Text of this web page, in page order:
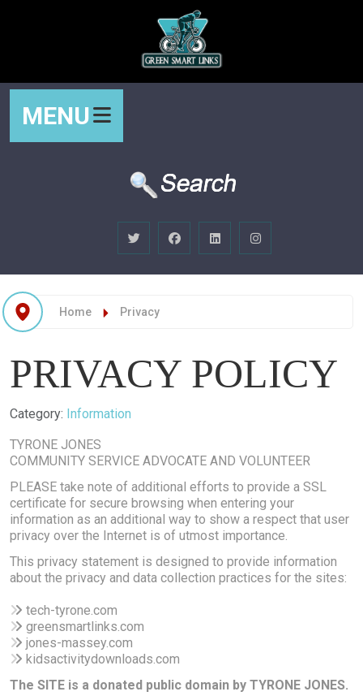
MENU
Home Privacy
PRIVACY POLICY
Details
Category: Information
TYRONE JONES
COMMUNITY SERVICE ADVOCATE AND VOLUNTEER
PLEASE take note of additional efforts to provide a SSL
certificate for secure browsing when entering your
information as an additional way to show a respect that user
privacy over the Internet is of utmost importance.
This privacy statement is designed to provide information
about the privacy and data collection practices for the sites:
tech-tyrone.com
greensmartlinks.com
jones-massey.com
kidsactivitydownloads.com
The SITE is a donated public domain by TYRONE JONES.